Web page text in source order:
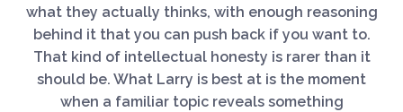
what they actually thinks, with enough reasoning
behind it that you can push back if you want to.
That kind of intellectual honesty is rarer than it
should be. What Larry is best at is the moment
when a familiar topic reveals something